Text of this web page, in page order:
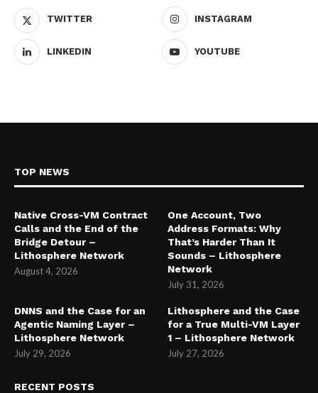
TWITTER INSTAGRAM
LINKEDIN YOUTUBE
TOP NEWS
Native Cross-VM Contract
Calls and the End of the
Bridge Detour –
Lithosphere Network
August 4, 2026
One Account, Two
Address Formats: Why
That’s Harder Than It
Sounds – Lithosphere
Network
July 31, 2026
DNNS and the Case for an
Agentic Naming Layer –
Lithosphere Network
July 29, 2026
Lithosphere and the Case
for a True Multi-VM Layer
1 – Lithosphere Network
July 27, 2026
RECENT POSTS